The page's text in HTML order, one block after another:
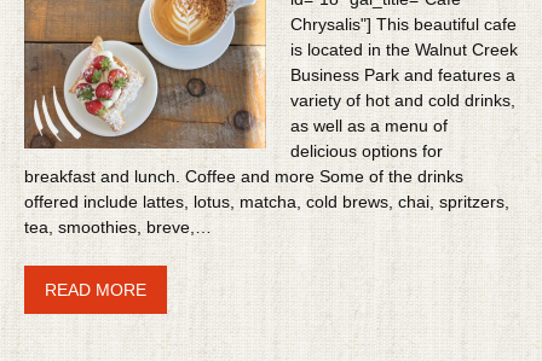
Chrysalis"] This beautiful cafe
is located in the Walnut Creek
Business Park and features a
variety of hot and cold drinks,
as well as a menu of
delicious options for
breakfast and lunch. Coffee and more Some of the drinks
offered include lattes, lotus, matcha, cold brews, chai, spritzers,
tea, smoothies, breve,…
READ MORE